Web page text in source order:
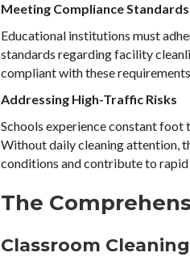
Meeting Compliance Standards
Educational institutions must
standards regarding facility
compliant with these
Addressing High-Traffic Risks
Schools experience constant
Without daily cleaning attention,
conditions and contribute to
The
Classroom Cleaning